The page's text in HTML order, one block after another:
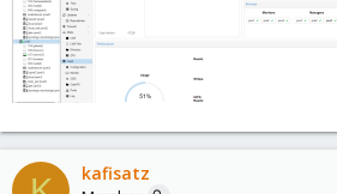
kafisatz